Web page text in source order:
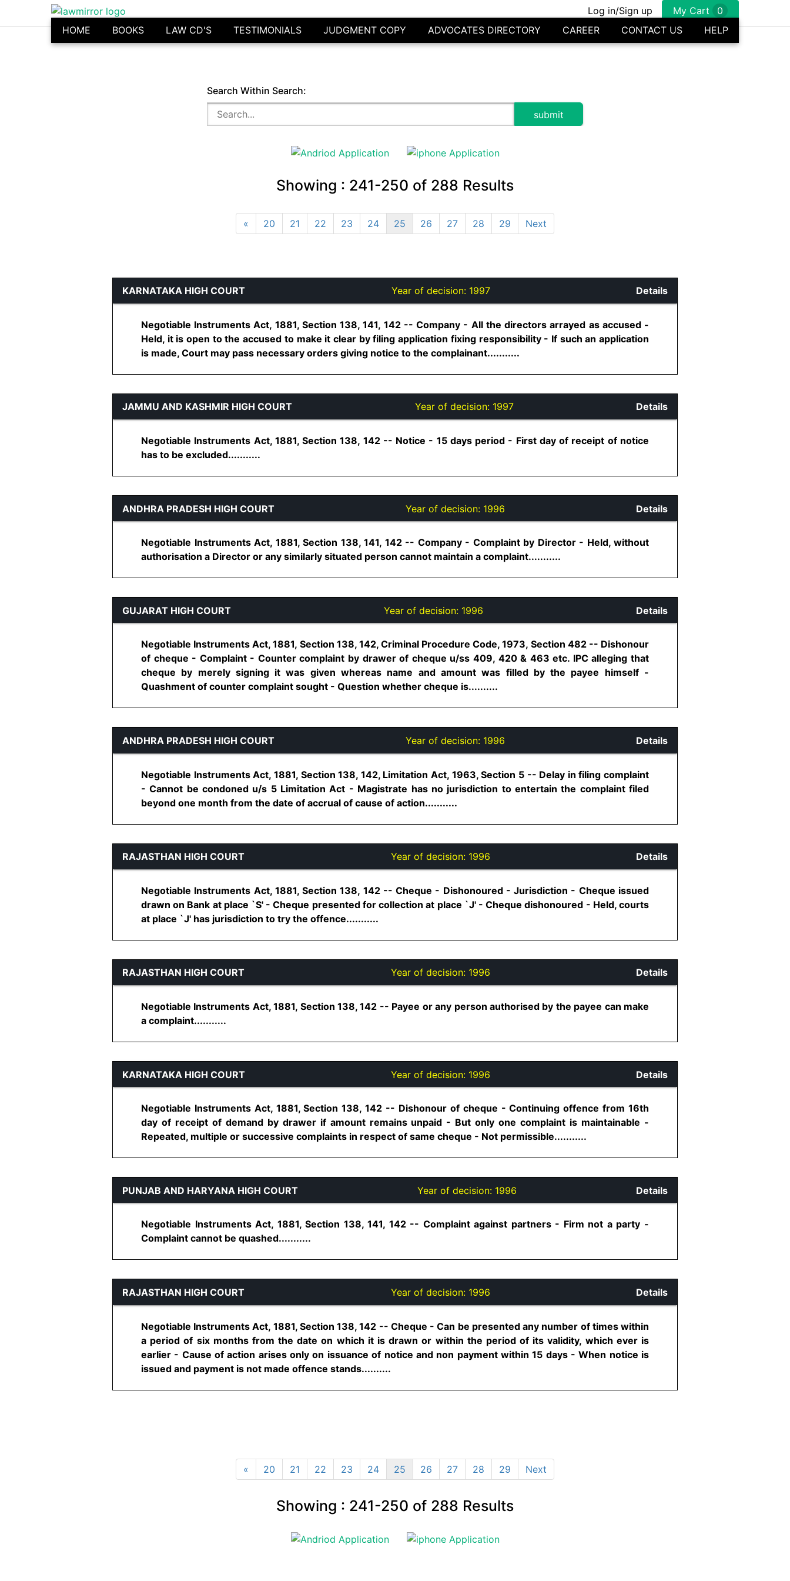
Log in/Sign up My Cart
0
HOME
BOOKS LAW CD'S TESTIMONIALS JUDGMENT COPY ADVOCATES DIRECTORY CAREER CONTACT US HELP
Search Within Search:
Showing : 241-250 of 288 Results
« 20 21 22 23 24 25 26 27 28 29 Next
KARNATAKA HIGH COURT Year of decision: 1997 Details
Negotiable Instruments Act, 1881, Section 138, 141, 142 -- Company - All the directors arrayed as accused -
Held, it is open to the accused to make it clear by filing application fixing responsibility - If such an application
is made, Court may pass necessary orders giving notice to the complainant...........
JAMMU AND KASHMIR HIGH COURT Year of decision: 1997 Details
Negotiable Instruments Act, 1881, Section 138, 142 -- Notice - 15 days period - First day of receipt of notice
has to be excluded...........
ANDHRA PRADESH HIGH COURT Year of decision: 1996 Details
Negotiable Instruments Act, 1881, Section 138, 141, 142 -- Company - Complaint by Director - Held, without
authorisation a Director or any similarly situated person cannot maintain a complaint...........
GUJARAT HIGH COURT Year of decision: 1996 Details
Negotiable Instruments Act, 1881, Section 138, 142, Criminal Procedure Code, 1973, Section 482 -- Dishonour
of cheque - Complaint - Counter complaint by drawer of cheque u/ss 409, 420 & 463 etc. IPC alleging that
cheque by merely signing it was given whereas name and amount was filled by the payee himself -
Quashment of counter complaint sought - Question whether cheque is..........
ANDHRA PRADESH HIGH COURT Year of decision: 1996 Details
Negotiable Instruments Act, 1881, Section 138, 142, Limitation Act, 1963, Section 5 -- Delay in filing complaint
- Cannot be condoned u/s 5 Limitation Act - Magistrate has no jurisdiction to entertain the complaint filed
beyond one month from the date of accrual of cause of action...........
RAJASTHAN HIGH COURT Year of decision: 1996 Details
Negotiable Instruments Act, 1881, Section 138, 142 -- Cheque - Dishonoured - Jurisdiction - Cheque issued
drawn on Bank at place `S' - Cheque presented for collection at place `J' - Cheque dishonoured - Held, courts
at place `J' has jurisdiction to try the offence...........
RAJASTHAN HIGH COURT Year of decision: 1996 Details
Negotiable Instruments Act, 1881, Section 138, 142 -- Payee or any person authorised by the payee can make
a complaint...........
KARNATAKA HIGH COURT Year of decision: 1996 Details
Negotiable Instruments Act, 1881, Section 138, 142 -- Dishonour of cheque - Continuing offence from 16th
day of receipt of demand by drawer if amount remains unpaid - But only one complaint is maintainable -
Repeated, multiple or successive complaints in respect of same cheque - Not permissible...........
PUNJAB AND HARYANA HIGH COURT Year of decision: 1996 Details
Negotiable Instruments Act, 1881, Section 138, 141, 142 -- Complaint against partners - Firm not a party -
Complaint cannot be quashed...........
RAJASTHAN HIGH COURT Year of decision: 1996 Details
Negotiable Instruments Act, 1881, Section 138, 142 -- Cheque - Can be presented any number of times within
a period of six months from the date on which it is drawn or within the period of its validity, which ever is
earlier - Cause of action arises only on issuance of notice and non payment within 15 days - When notice is
issued and payment is not made offence stands..........
« 20 21 22 23 24 25 26 27 28 29 Next
Showing : 241-250 of 288 Results